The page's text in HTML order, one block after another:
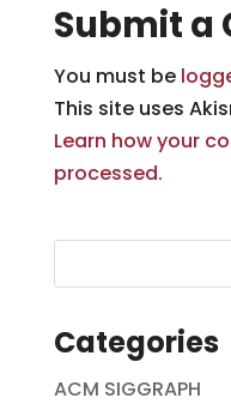
Submit a
You must be
This site uses
Learn how your
processed.
Categories
ACM SIGGRAPH